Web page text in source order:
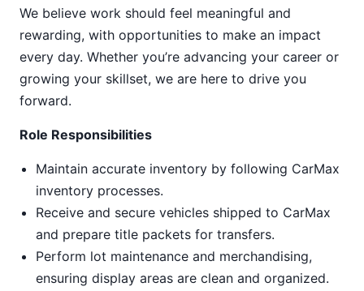
We believe work should feel meaningful and
rewarding, with opportunities to make an impact
every day. Whether you’re advancing your career or
growing your skillset, we are here to drive you
forward.
Role Responsibilities
Maintain accurate inventory by following CarMax
inventory processes.
Receive and secure vehicles shipped to CarMax
and prepare title packets for transfers.
Perform lot maintenance and merchandising,
ensuring display areas are clean and organized.